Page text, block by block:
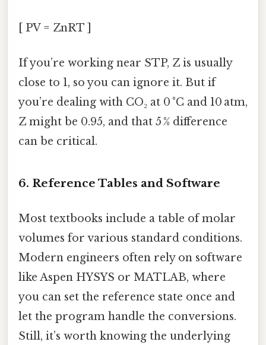
[ PV = ZnRT ]
If you’re working near STP, Z is usually
close to 1, so you can ignore it. But if
you’re dealing with CO₂ at 0 °C and 10 atm,
Z might be 0.95, and that 5 % difference
can be critical.
6. Reference Tables and Software
Most textbooks include a table of molar
volumes for various standard conditions.
Modern engineers often rely on software
like Aspen HYSYS or MATLAB, where
you can set the reference state once and
let the program handle the conversions.
Still, it’s worth knowing the underlying